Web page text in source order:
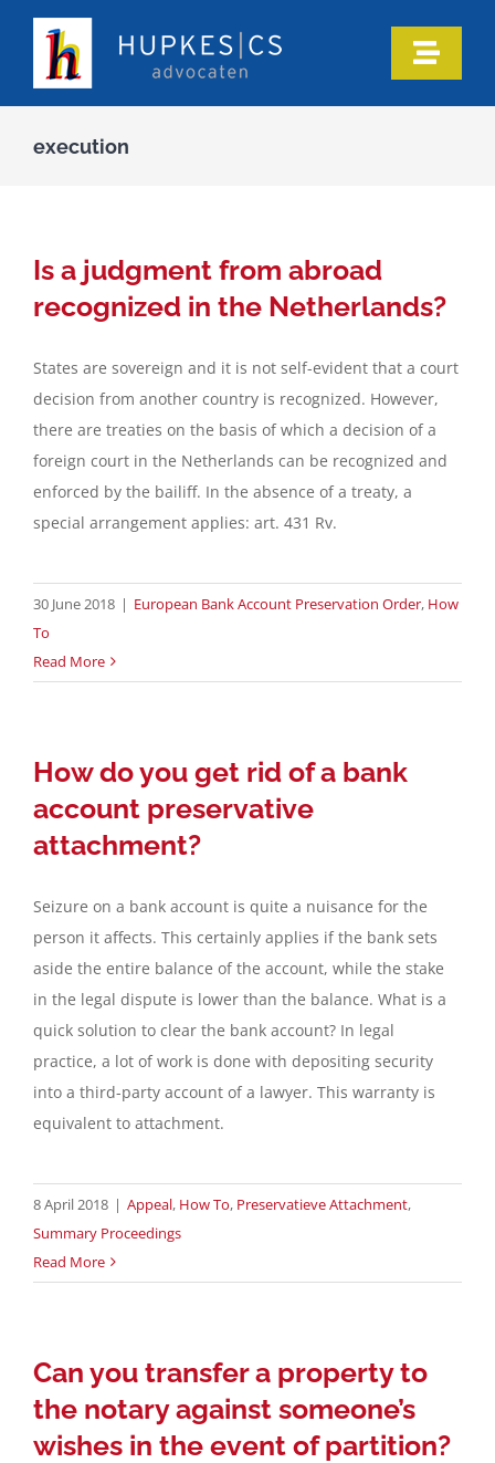
content
Toggle
Our expertise
In the media
English
execution
Is a judgment from abroad
recognized in the Netherlands?
States are sovereign and it is not self-evident that a court
decision from another country is recognized. However,
there are treaties on the basis of which a decision of a
foreign court in the Netherlands can be recognized and
enforced by the bailiff. In the absence of a treaty, a
special arrangement applies: art. 431 Rv.
30 June 2018 | European Bank Account Preservation Order, How
To
Read More
How do you get rid of a bank
account preservative
attachment?
Seizure on a bank account is quite a nuisance for the
person it affects. This certainly applies if the bank sets
aside the entire balance of the account, while the stake
in the legal dispute is lower than the balance. What is a
quick solution to clear the bank account? In legal
practice, a lot of work is done with depositing security
into a third-party account of a lawyer. This warranty is
equivalent to attachment.
8 April 2018 | Appeal, How To, Preservatieve Attachment,
Summary Proceedings
Read More
Can you transfer a property to
the notary against someone’s
wishes in the event of partition?